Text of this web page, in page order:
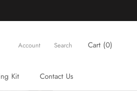
Kit
Contact Us
Account Search Cart (0)